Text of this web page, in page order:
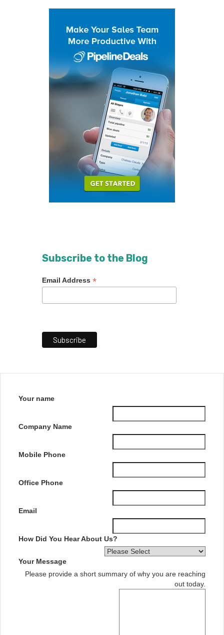
Subscribe to the Blog
Email Address *
Your name
Company Name
Mobile Phone
Office Phone
Email
How Did You Hear About Us?
Your Message
Please provide a short summary of why you are reaching
out today.